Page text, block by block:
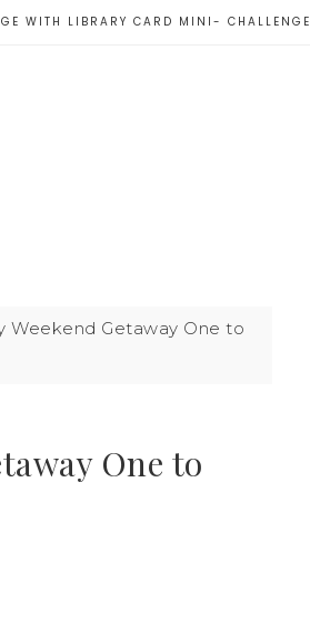
WITH LIBRARY CARD MINI- CHALLENGE
Weekend Getaway One to
One to